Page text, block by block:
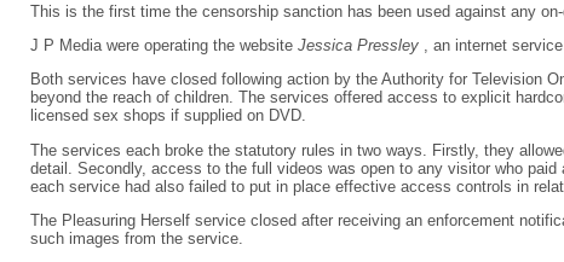
This is the first time the censorship sanction has been used against any
J P Media were operating the website Jessica Pressley , an internet
Both services have closed following action by the Authority for Television
beyond the reach of children. The services offered access to explicit
licensed sex shops if supplied on DVD.
The services each broke the statutory rules in two ways. Firstly, they
detail. Secondly, access to the full videos was open to any visitor who
each service had also failed to put in place effective access controls in
The Pleasuring Herself service closed after receiving an enforcement
such images from the service.